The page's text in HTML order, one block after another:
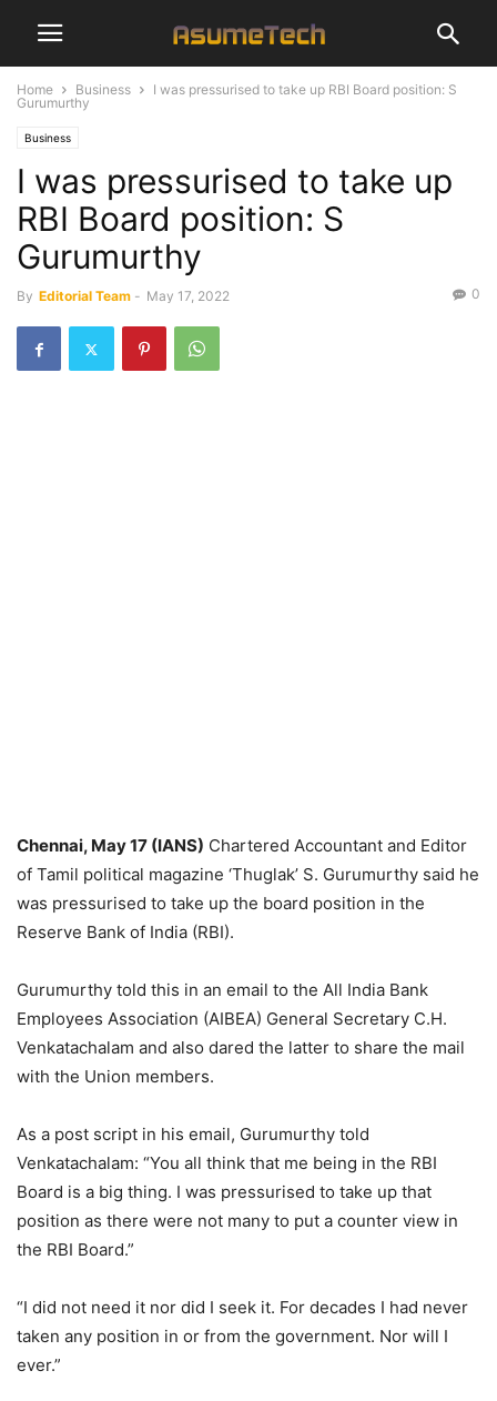
Home Business
I was pressurised to take up RBI Board position: S
Gurumurthy
Business
I was pressurised to take up
RBI Board position: S
Gurumurthy
By Editorial Team - May 17, 2022 0
Chennai, May 17 (IANS) Chartered Accountant and Editor
of Tamil political magazine ‘Thuglak’ S. Gurumurthy said he
was pressurised to take up the board position in the
Reserve Bank of India (RBI).
Gurumurthy told this in an email to the All India Bank
Employees Association (AIBEA) General Secretary C.H.
Venkatachalam and also dared the latter to share the mail
with the Union members.
As a post script in his email, Gurumurthy told
Venkatachalam: “You all think that me being in the RBI
Board is a big thing. I was pressurised to take up that
position as there were not many to put a counter view in
the RBI Board.”
“I did not need it nor did I seek it. For decades I had never
taken any position in or from the government. Nor will I
ever.”